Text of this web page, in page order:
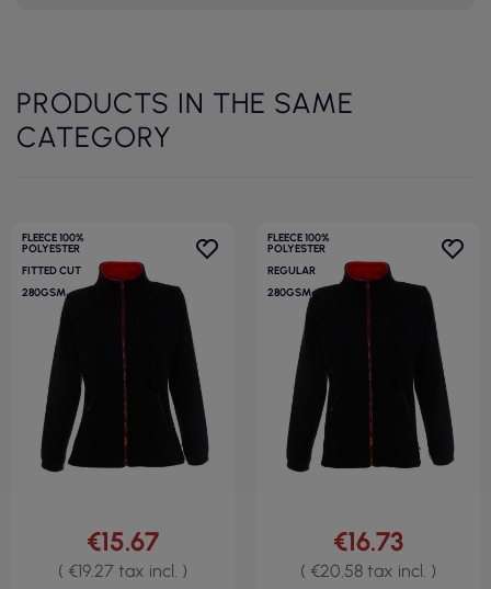
PRODUCTS IN THE SAME
CATEGORY
FLEECE 100%
POLYESTER
FITTED CUT
280GSM
€15.67
( €19.27 tax incl. )
FLEECE 100%
POLYESTER
REGULAR
280GSM
€16.73
( €20.58 tax incl. )